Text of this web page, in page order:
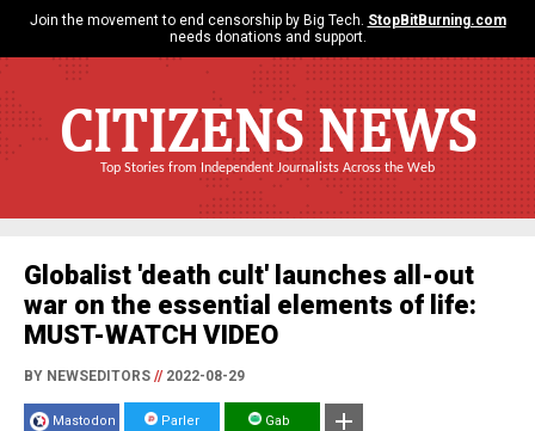
Join the movement to end censorship by Big Tech. StopBitBurning.com
needs donations and support.
CITIZENS NEWS
Top Stories from Independent Journalists Across the Web
Globalist 'death cult' launches all-out
war on the essential elements of life:
MUST-WATCH VIDEO
BY NEWSEDITORS //2022-08-29
Mastodon Parler Gab